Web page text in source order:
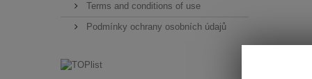
Terms and conditions of use
Podmínky ochrany osobních údajů